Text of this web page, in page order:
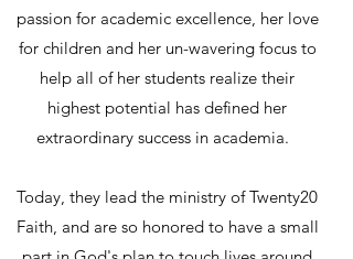
passion for academic excellence, her love
for children and her un-wavering focus to
help all of her students realize their
highest potential has defined her
extraordinary success in academia.
Today, they lead the ministry of Twenty20
Faith, and are so honored to have a small